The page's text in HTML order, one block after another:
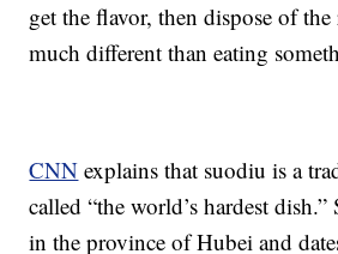
get the flavor, then dispose of the
much different than eating
CNN explains that suodiu is a
called “the world’s hardest
in the province of Hubei and